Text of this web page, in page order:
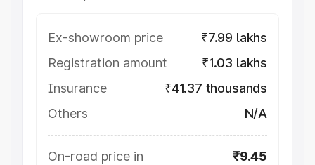
Ex-showroom price
₹7.99 lakhs
Registration amount
₹1.03 lakhs
Insurance
₹41.37 thousands
Others
N/A
On-road price in
₹9.45